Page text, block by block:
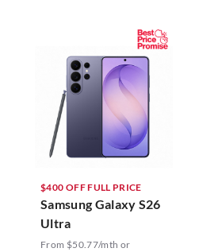
$400 OFF FULL PRICE
Samsung Galaxy S26
Ultra
From $50.77/mth or